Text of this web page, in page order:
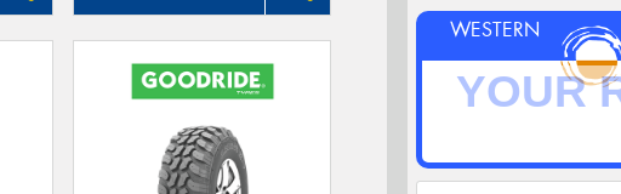
WESTERN